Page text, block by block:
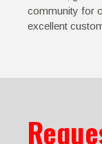
community for
excellent